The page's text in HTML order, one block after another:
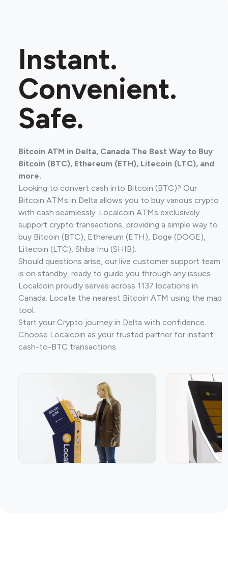
Instant.
Convenient.
Safe.
Bitcoin ATM in Delta, Canada The Best Way to Buy
Bitcoin (BTC), Ethereum (ETH), Litecoin (LTC), and
more.
Looking to convert cash into Bitcoin (BTC)? Our
Bitcoin ATMs in Delta allows you to buy various crypto
with cash seamlessly. Localcoin ATMs exclusively
support crypto transactions, providing a simple way to
buy Bitcoin (BTC), Ethereum (ETH), Doge (DOGE),
Litecoin (LTC), Shiba Inu (SHIB).
Should questions arise, our live customer support team
is on standby, ready to guide you through any issues.
Localcoin proudly serves across 1137 locations in
Canada. Locate the nearest Bitcoin ATM using the map
tool.
Start your Crypto journey in Delta with confidence.
Choose Localcoin as your trusted partner for instant
cash-to-BTC transactions.